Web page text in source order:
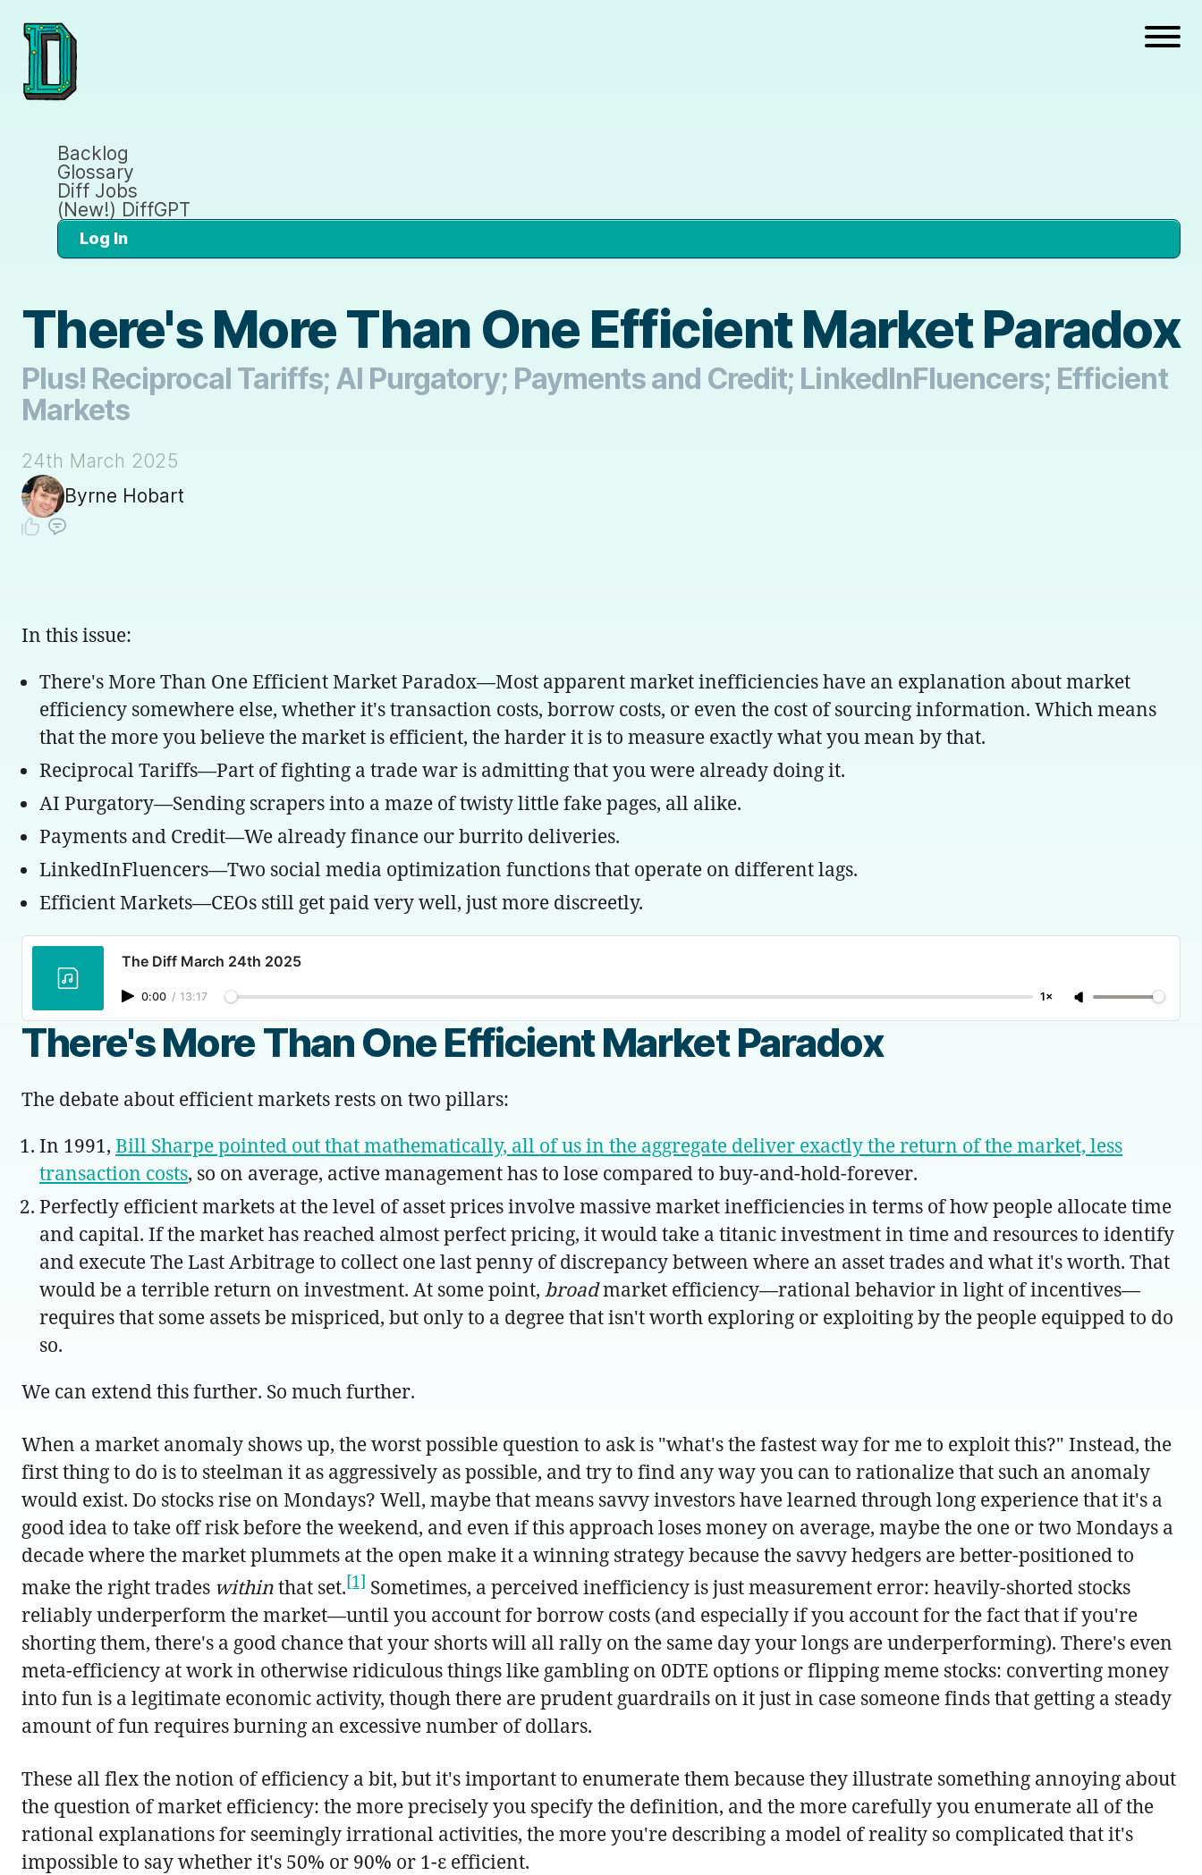
Backlog
Glossary
Diff Jobs
(New!) DiffGPT
Log In
There's More Than One Efficient Market Paradox
Plus! Reciprocal Tariffs; AI Purgatory; Payments and Credit; LinkedInFluencers; Efficient
Markets
24th March 2025
Byrne Hobart
In this issue:
There's More Than One Efficient Market Paradox—Most apparent market inefficiencies have an explanation about market
efficiency somewhere else, whether it's transaction costs, borrow costs, or even the cost of sourcing information. Which means
that the more you believe the market is efficient, the harder it is to measure exactly what you mean by that.
Reciprocal Tariffs—Part of fighting a trade war is admitting that you were already doing it.
AI Purgatory—Sending scrapers into a maze of twisty little fake pages, all alike.
Payments and Credit—We already finance our burrito deliveries.
LinkedInFluencers—Two social media optimization functions that operate on different lags.
Efficient Markets—CEOs still get paid very well, just more discreetly.
The Diff March 24th 2025
0:00 / 13:17 1×
There's More Than One Efficient Market Paradox
The debate about efficient markets rests on two pillars:
In 1991, Bill Sharpe pointed out that mathematically, all of us in the aggregate deliver exactly the return of the market, less
transaction costs, so on average, active management has to lose compared to buy-and-hold-forever.
Perfectly efficient markets at the level of asset prices involve massive market inefficiencies in terms of how people allocate time
and capital. If the market has reached almost perfect pricing, it would take a titanic investment in time and resources to identify
and execute The Last Arbitrage to collect one last penny of discrepancy between where an asset trades and what it's worth. That
would be a terrible return on investment. At some point, broadmarket efficiency—rational behavior in light of incentives—
requires that some assets be mispriced, but only to a degree that isn't worth exploring or exploiting by the people equipped to do
so.
We can extend this further. So much further.
When a market anomaly shows up, the worst possible question to ask is "what's the fastest way for me to exploit this?" Instead, the
first thing to do is to steelman it as aggressively as possible, and try to find any way you can to rationalize that such an anomaly
would exist. Do stocks rise on Mondays? Well, maybe that means savvy investors have learned through long experience that it's a
good idea to take off risk before the weekend, and even if this approach loses money on average, maybe the one or two Mondays a
decade where the market plummets at the open make it a winning strategy because the savvy hedgers are better-positioned to
make the right trades withinthat set.[1] Sometimes, a perceived inefficiency is just measurement error: heavily-shorted stocks
reliably underperform the market—until you account for borrow costs (and especially if you account for the fact that if you're
shorting them, there's a good chance that your shorts will all rally on the same day your longs are underperforming). There's even
meta-efficiency at work in otherwise ridiculous things like gambling on 0DTE options or flipping meme stocks: converting money
into fun is a legitimate economic activity, though there are prudent guardrails on it just in case someone finds that getting a steady
amount of fun requires burning an excessive number of dollars.
These all flex the notion of efficiency a bit, but it's important to enumerate them because they illustrate something annoying about
the question of market efficiency: the more precisely you specify the definition, and the more carefully you enumerate all of the
rational explanations for seemingly irrational activities, the more you're describing a model of reality so complicated that it's
impossible to say whether it's 50% or 90% or 1-ε efficient.